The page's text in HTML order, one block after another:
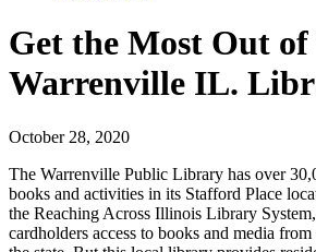
Get the Most Out
Warrenville IL.
October 28, 2020
The Warrenville Public Library has over
books and activities in its Stafford Place
the Reaching Across Illinois Library
cardholders access to books and media